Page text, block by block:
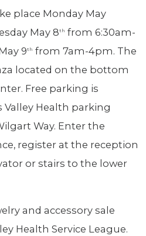
place Monday May
May 8th from 6:30am-
9th from 7am-4pm. The
located on the bottom
Free parking is
Valley Health parking
Way. Enter the
register at the reception
or stairs to the lower
and accessory sale
Health Service League.